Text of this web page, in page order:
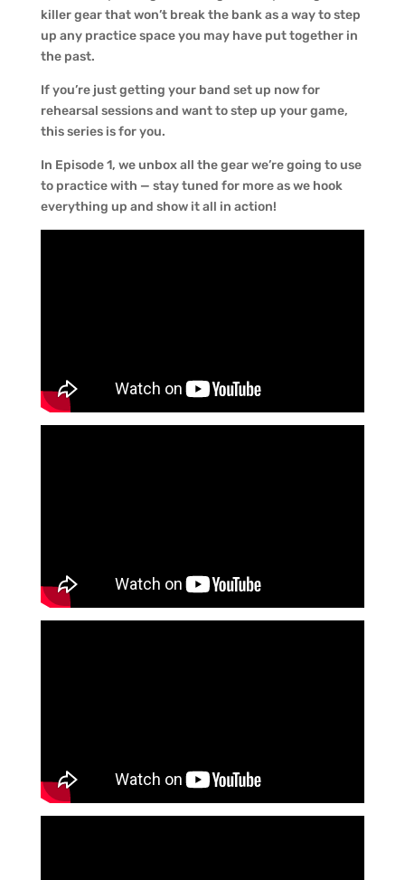
killer gear that won’t break the bank as a way to step
up any practice space you may have put together in
the past.
If you’re just getting your band set up now for
rehearsal sessions and want to step up your game,
this series is for you.
In Episode 1, we unbox all the gear we’re going to use
to practice with — stay tuned for more as we hook
everything up and show it all in action!